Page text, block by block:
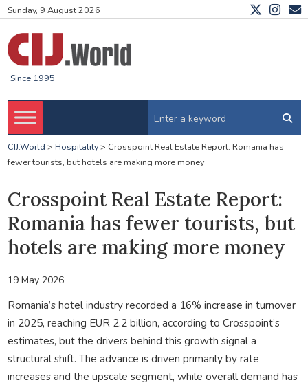
Sunday, 9 August 2026
Since 1995
CIJ.World > Hospitality> Crosspoint Real Estate Report: Romania has
fewer tourists, but hotels are making more money
Crosspoint Real Estate Report:
Romania has fewer tourists, but
hotels are making more money
19 May 2026
Romania’s hotel industry recorded a 16% increase in turnover
in 2025, reaching EUR 2.2 billion, according to Crosspoint’s
estimates, but the drivers behind this growth signal a
structural shift. The advance is driven primarily by rate
increases and the upscale segment, while overall demand has